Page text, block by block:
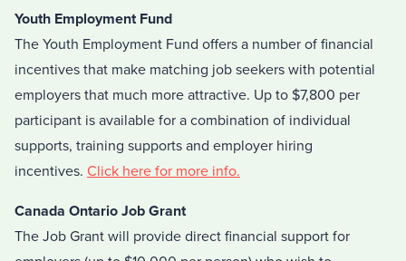
Youth Employment Fund
The Youth Employment Fund offers a number of financial
incentives that make matching job seekers with potential
employers that much more attractive. Up to $7,800 per
participant is available for a combination of individual
supports, training supports and employer hiring
incentives. Click here for more info.
Canada Ontario Job Grant
The Job Grant will provide direct financial support for